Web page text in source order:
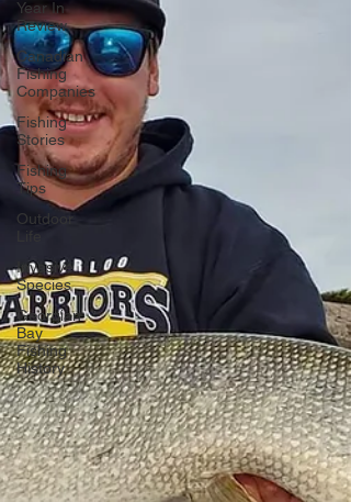
Year In
Review
Canadian
Fishing
Companies
Fishing
Stories
Fishing
Tips
Outdoor
Life
Invasive
Species
Georgian
Bay
Fishing
History